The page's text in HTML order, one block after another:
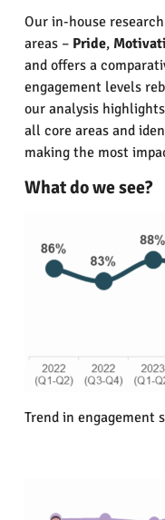
Our in-house
areas – Pride,
and offers a
engagement levels
our analysis
all core areas and
making the most
What do we see?
Trend in engagement